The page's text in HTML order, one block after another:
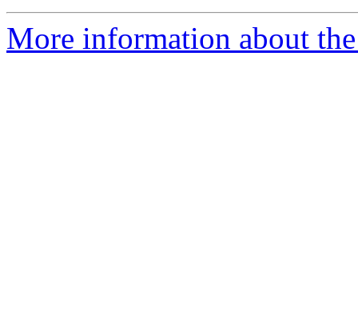
More information about